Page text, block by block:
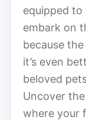
equipped to
embark on
because
it’s even
beloved
Uncover
where your